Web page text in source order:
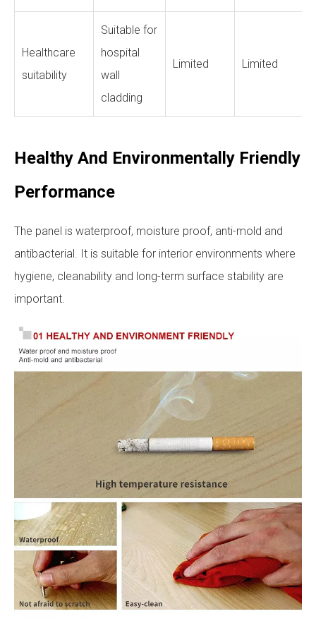
Healthcare
suitability
Suitable for
hospital
wall
cladding
Limited Limited
Healthy And Environmentally Friendly
Performance
The panel is waterproof, moisture proof, anti-mold and
antibacterial. It is suitable for interior environments where
hygiene, cleanability and long-term surface stability are
important.